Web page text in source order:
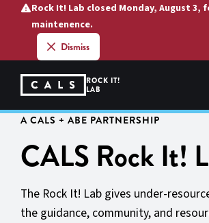
content
Rock It! Lab closed Monday, August 3,
maintenence.
Dismiss
ROCK IT!
LAB
A CALS + ABE PARTNERSHIP
CALS Rock It!
The Rock It! Lab gives under-
the guidance, community, and